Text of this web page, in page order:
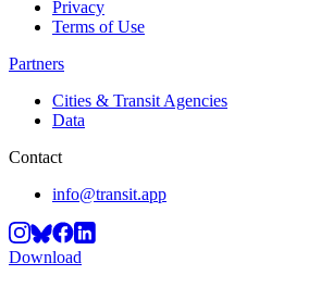
Privacy
Terms of Use
Partners
Cities & Transit Agencies
Data
Contact
info@transit.app
Download